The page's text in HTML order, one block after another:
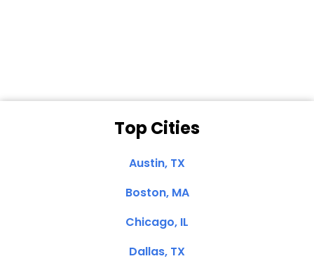
Top Cities
Austin, TX
Boston, MA
Chicago, IL
Dallas, TX